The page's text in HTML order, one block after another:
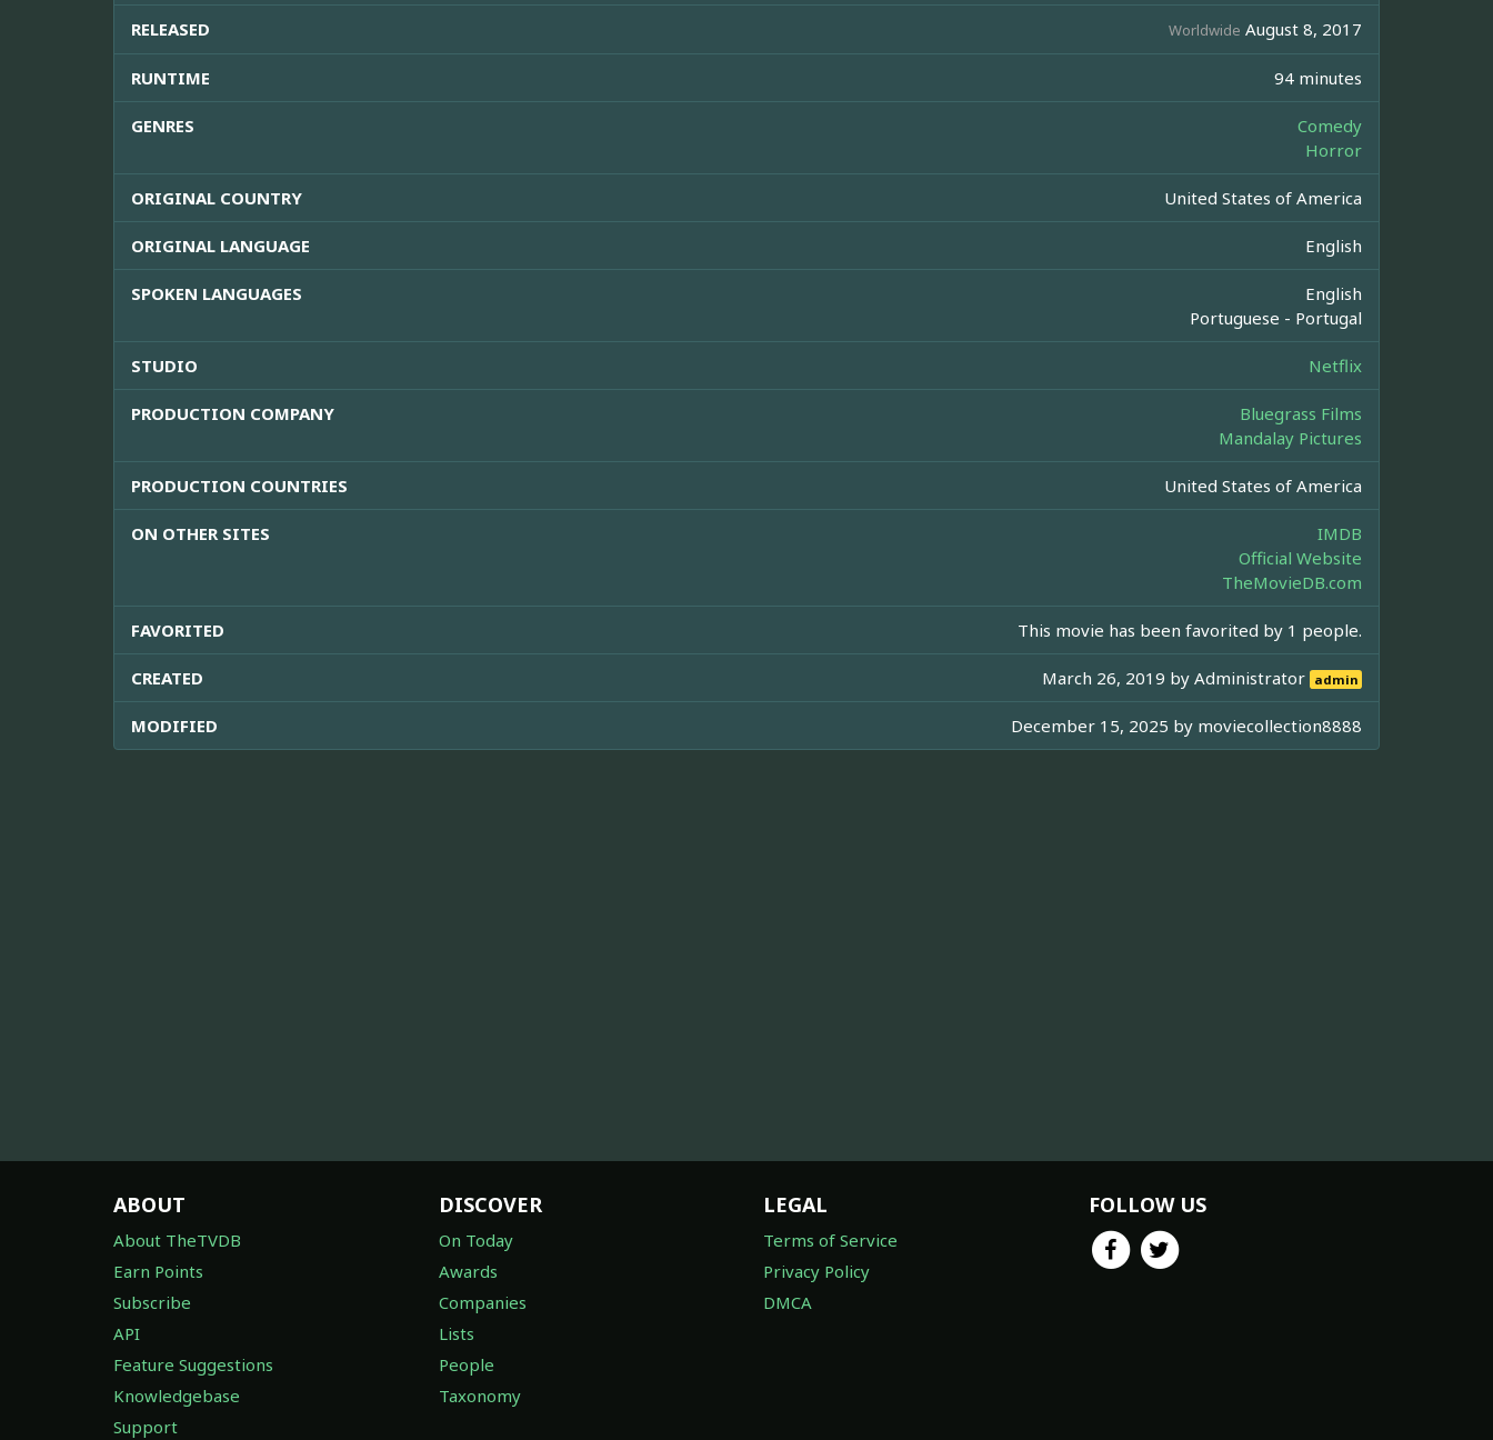
RELEASED Worldwide August 8, 2017
RUNTIME 94 minutes
GENRES
Comedy
Horror
ORIGINAL COUNTRY United States of America
ORIGINAL LANGUAGE English
SPOKEN LANGUAGES
English
Portuguese - Portugal
STUDIO Netflix
PRODUCTION COMPANY
Bluegrass Films
Mandalay Pictures
PRODUCTION COUNTRIES United States of America
ON OTHER SITES
IMDB
Official Website
TheMovieDB.com
FAVORITED This movie has been favorited by 1 people.
CREATED March 26, 2019 byAdministrator admin
MODIFIED December 15, 2025 by moviecollection8888
ABOUT
About TheTVDB
Earn Points
Subscribe
API
Feature Suggestions
Knowledgebase
Support
DISCOVER
On Today
Awards
Companies
Lists
People
Taxonomy
LEGAL
Terms of Service
Privacy Policy
DMCA
FOLLOW US